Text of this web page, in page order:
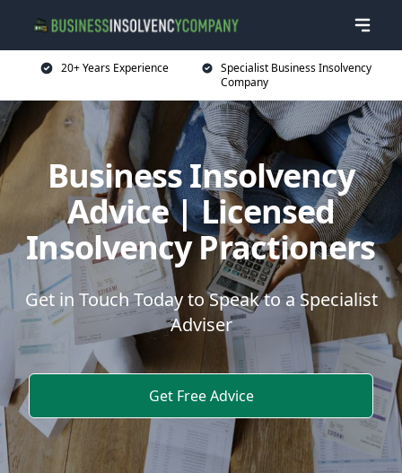
20+ Years Experience
Specialist Business Insolvency
Company
Business Insolvency
Advice | Licensed
Insolvency Practioners
Get in Touch Today to Speak to a Specialist
Adviser
Get Free Advice